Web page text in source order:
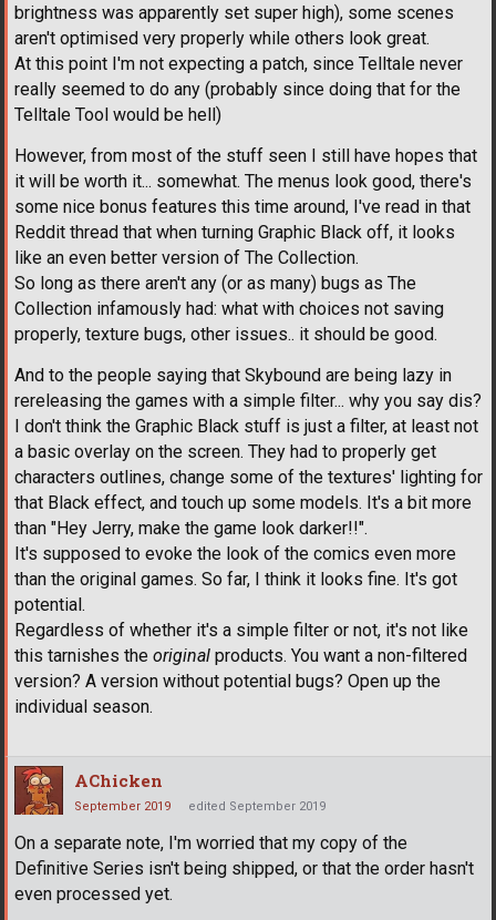
brightness was apparently set super high), some scenes
aren't optimised very properly while others look great.
At this point I'm not expecting a patch, since Telltale never
really seemed to do any (probably since doing that for the
Telltale Tool would be hell)
However, from most of the stuff seen I still have hopes that
it will be worth it... somewhat. The menus look good, there's
some nice bonus features this time around, I've read in that
Reddit thread that when turning Graphic Black off, it looks
like an even better version of The Collection.
So long as there aren't any (or as many) bugs as The
Collection infamously had: what with choices not saving
properly, texture bugs, other issues.. it should be good.
And to the people saying that Skybound are being lazy in
rereleasing the games with a simple filter... why you say dis?
I don't think the Graphic Black stuff is just a filter, at least not
a basic overlay on the screen. They had to properly get
characters outlines, change some of the textures' lighting for
that Black effect, and touch up some models. It's a bit more
than "Hey Jerry, make the game look darker!!".
It's supposed to evoke the look of the comics even more
than the original games. So far, I think it looks fine. It's got
potential.
Regardless of whether it's a simple filter or not, it's not like
this tarnishes the original products. You want a non-filtered
version? A version without potential bugs? Open up the
individual season.
AChicken
September 2019 edited September 2019
On a separate note, I'm worried that my copy of the
Definitive Series isn't being shipped, or that the order hasn't
even processed yet.